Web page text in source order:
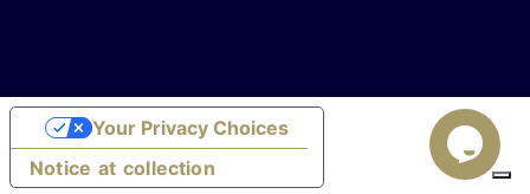
Notice at collection
Your Privacy Choices